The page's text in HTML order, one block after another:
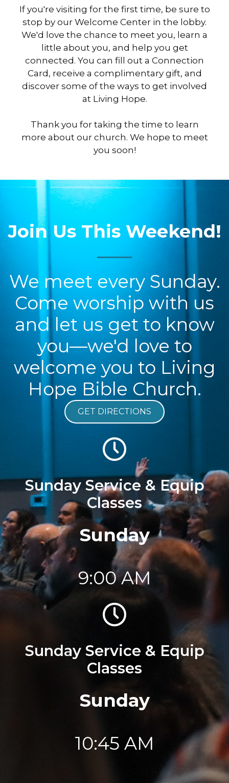
If you're visiting for the first time, be sure to
stop by our Welcome Center in the lobby.
We'd love the chance to meet you, learn a
little about you, and help you get
connected. You can fill out a Connection
Card, receive a complimentary gift, and
discover some of the ways to get involved
at Living Hope.
Thank you for taking the time to learn
more about our church. We hope to meet
you soon!
Join Us This Weekend!
We meet every Sunday.
Come worship with us
and let us get to know
you—we'd love to
welcome you to Living
Hope Bible Church.
GET DIRECTIONS
Sunday Service & Equip
Classes
Sunday
9:00 AM
Sunday Service & Equip
Classes
Sunday
10:45 AM